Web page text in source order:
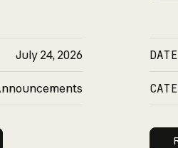
July 24, 2026 DATE